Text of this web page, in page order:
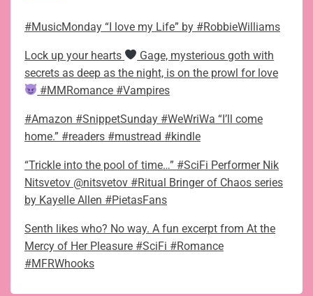
#MusicMonday “I love my Life” by #RobbieWilliams
Lock up your hearts
Gage, mysterious goth with
secrets as deep as the night, is on the prowl for love
#MMRomance #Vampires
#Amazon #SnippetSunday #WeWriWa “I’ll come
home.” #readers #mustread #kindle
“Trickle into the pool of time…” #SciFi Performer Nik
Nitsvetov @nitsvetov #Ritual Bringer of Chaos series
by Kayelle Allen #PietasFans
Senth likes who? No way. A fun excerpt from At the
Mercy of Her Pleasure #SciFi #Romance
#MFRWhooks